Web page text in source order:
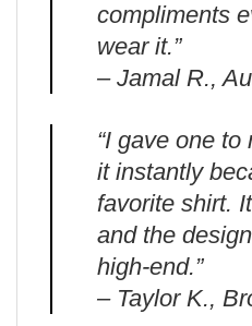
compliments
wear it.”
– Jamal R.,
“I gave one
it instantly
favorite shirt.
and the
high-end.”
– Taylor K.,